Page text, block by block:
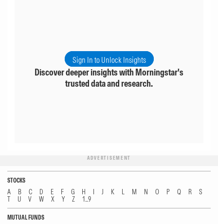
Sign In to Unlock Insights
Discover deeper insights with Morningstar's
trusted data and research.
ADVERTISEMENT
STOCKS
A B C D E F G H I J K L M N O P Q R
S
T
U V W X Y Z 1...9
MUTUAL FUNDS